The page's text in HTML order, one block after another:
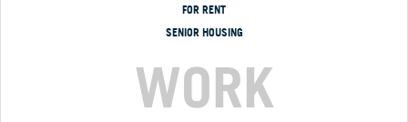
FOR RENT
SENIOR HOUSING
WORK